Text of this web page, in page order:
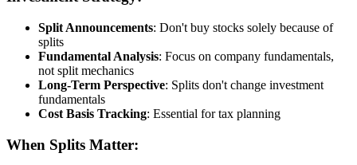
Split Announcements: Don't buy stocks solely because of
splits
Fundamental Analysis: Focus on company fundamentals,
not split mechanics
Long-Term Perspective: Splits don't change investment
fundamentals
Cost Basis Tracking: Essential for tax planning
When Splits Matter: